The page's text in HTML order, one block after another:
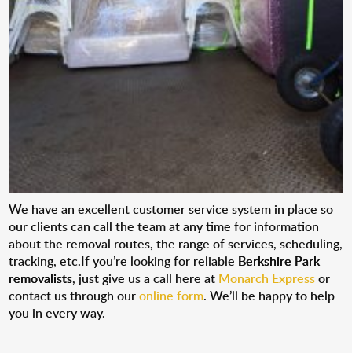
We have an excellent customer service system in place so
our clients can call the team at any time for information
about the removal routes, the range of services, scheduling,
tracking, etc.If you’re looking for reliable Berkshire Park
removalists, just give us a call here at Monarch Expressor
contact us through ouronline form. We’ll be happy to help
you in every way.